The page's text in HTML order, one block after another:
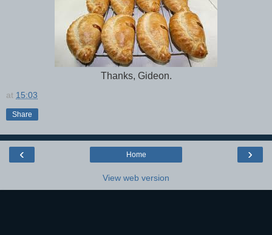
Thanks, Gideon.
at 15:03
Share
‹ ›
Home
View web version